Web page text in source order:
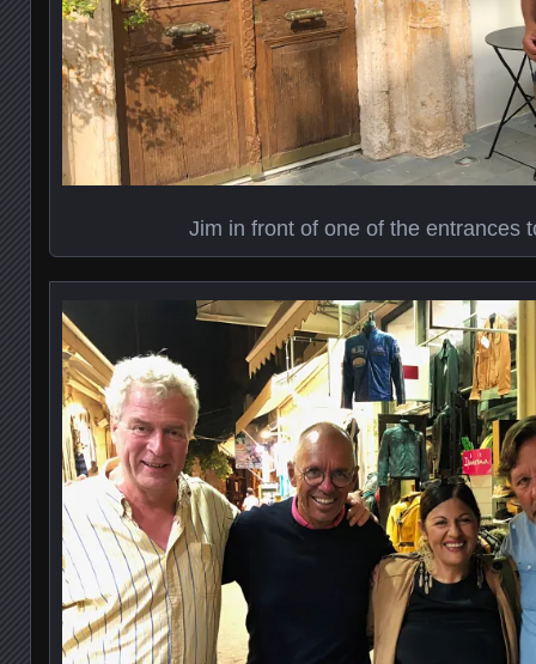
Jim in front of one of the entrances